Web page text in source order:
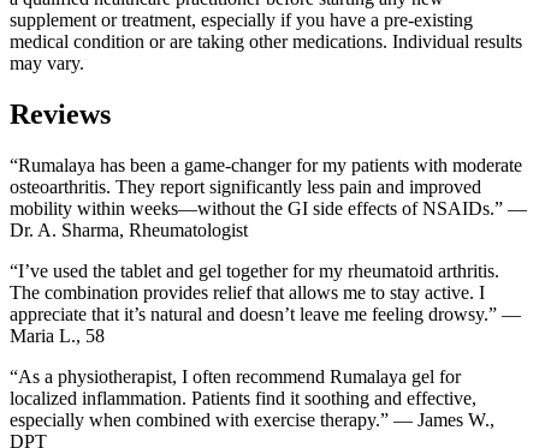
supplement or treatment, especially if you have a pre-existing
medical condition or are taking other medications. Individual results
may vary.
Reviews
“Rumalaya has been a game-changer for my patients with moderate
osteoarthritis. They report significantly less pain and improved
mobility within weeks—without the GI side effects of NSAIDs.” —
Dr. A. Sharma, Rheumatologist
“I’ve used the tablet and gel together for my rheumatoid arthritis.
The combination provides relief that allows me to stay active. I
appreciate that it’s natural and doesn’t leave me feeling drowsy.” —
Maria L., 58
“As a physiotherapist, I often recommend Rumalaya gel for
localized inflammation. Patients find it soothing and effective,
especially when combined with exercise therapy.” — James W.,
DPT